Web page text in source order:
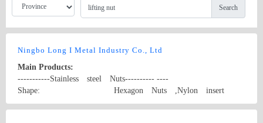
Search
Ningbo Long I Metal Industry Co., Ltd
Main Products:
-----------Stainless steel Nuts---------- ----
Shape: Hexagon Nuts ,Nylon insert
locking Nuts,Nylon insert stop Nuts, all metal insert